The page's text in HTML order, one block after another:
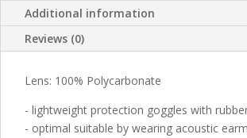
Additional information
Reviews (0)
Lens: 100% Polycarbonate
- lightweight protection goggles with
- optimal suitable by wearing acoustic